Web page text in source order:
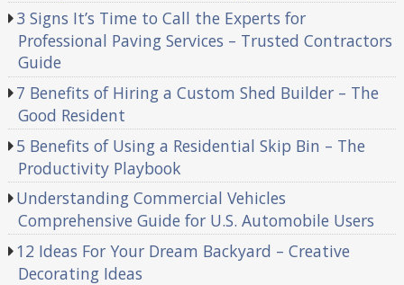
3 Signs It’s Time to Call the Experts for
Professional Paving Services – Trusted Contractors
Guide
7 Benefits of Hiring a Custom Shed Builder – The
Good Resident
5 Benefits of Using a Residential Skip Bin – The
Productivity Playbook
Understanding Commercial Vehicles
Comprehensive Guide for U.S. Automobile Users
12 Ideas For Your Dream Backyard – Creative
Decorating Ideas